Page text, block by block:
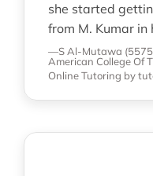
she started
from M. Kumar in
—S Al-Mutawa
American College Of
Online Tutoring by